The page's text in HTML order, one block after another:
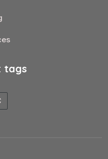
tags